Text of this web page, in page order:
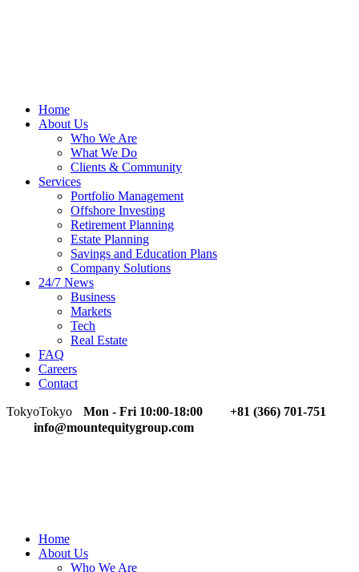
Home
About Us
Who We Are
What We Do
Clients & Community
Services
Portfolio Management
Offshore Investing
Retirement Planning
Estate Planning
Savings and Education Plans
Company Solutions
24/7 News
Business
Markets
Tech
Real Estate
FAQ
Careers
Contact
TokyoTokyo Mon - Fri 10:00-18:00
+81 (366) 701-751
info@mountequitygroup.com
Home
About Us
Who We Are